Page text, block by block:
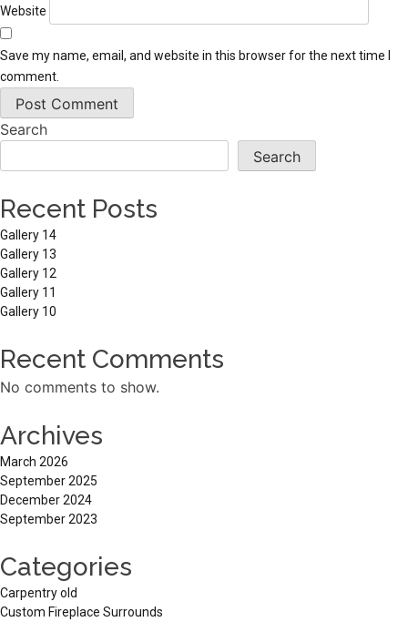
Website
Save my name, email, and website in this browser for the next time I
comment.
Search
Search
Recent Posts
Gallery 14
Gallery 13
Gallery 12
Gallery 11
Gallery 10
Recent Comments
No comments to show.
Archives
March 2026
September 2025
December 2024
September 2023
Categories
Carpentry old
Custom Fireplace Surrounds